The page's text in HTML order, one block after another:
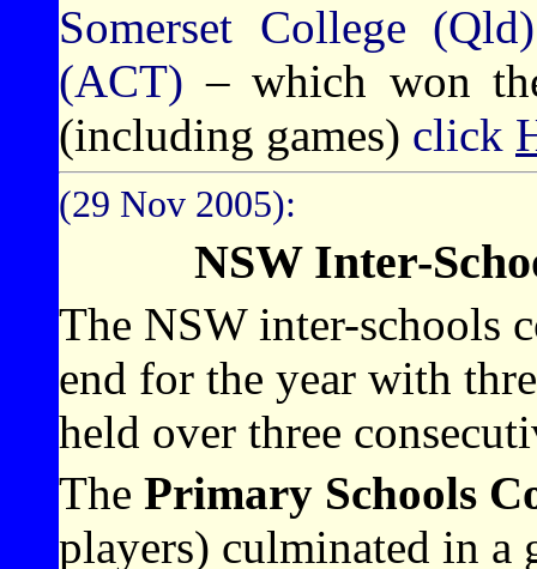
Somerset College
(ACT)– which won
(including games) click
(29 Nov 2005):
NSW Inter-
The NSW inter-schools
end for the year with
held over three
The Primary Schools
players) culminated in